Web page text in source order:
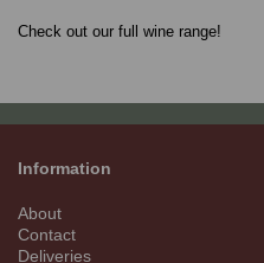
Check out our full wine range!
Information
About
Contact
Deliveries